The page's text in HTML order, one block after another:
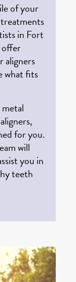
of your
in Fort
offer
aligners
what fits
for you.
will
you in
teeth